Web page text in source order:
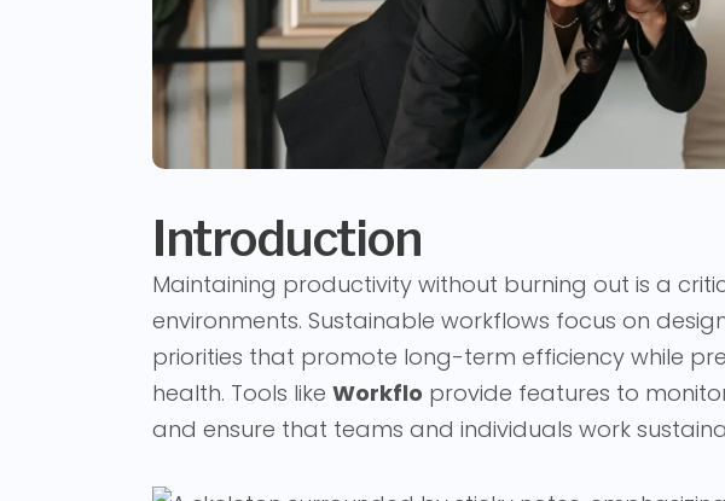
Introduction
Maintaining productivity without burning out is a
environments. Sustainable workflows focus on
priorities that promote long-term efficiency while
health. Tools like Workflo provide features to
and ensure that teams and individuals work